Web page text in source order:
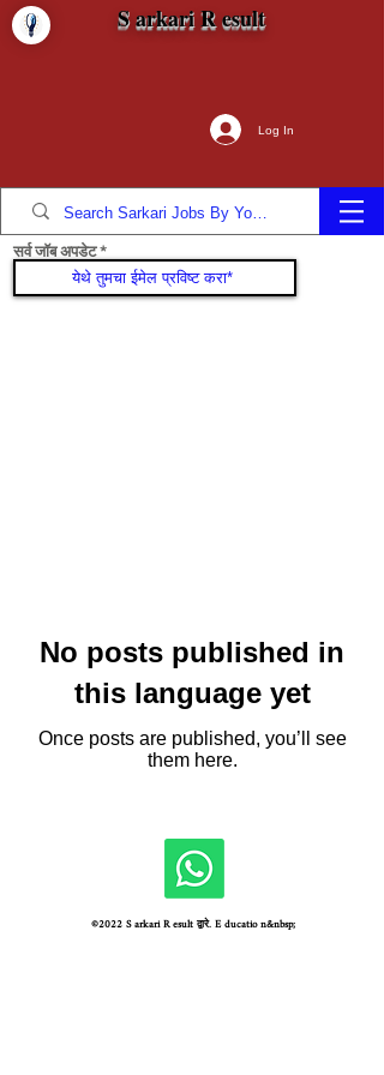
S arkari R esult
Log In
सर्व जॉब अपडेट सामील व्हा
No posts published in
this language yet
Once posts are published, you’ll see
them here.
©2022 S arkari R esult द्वारे. E ducatio n&nbsp;